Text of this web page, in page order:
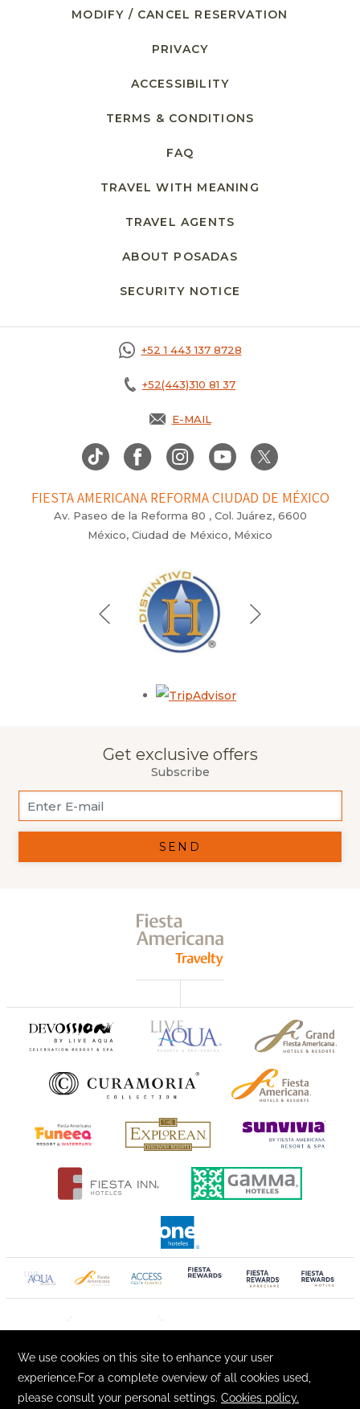
MODIFY / CANCEL RESERVATION
PRIVACY
ACCESSIBILITY
TERMS & CONDITIONS
FAQ
TRAVEL WITH MEANING
TRAVEL AGENTS
ABOUT POSADAS
SECURITY NOTICE
+52 1 443 137 8728
+52(443)310 81 37
E-MAIL
FIESTA AMERICANA REFORMA CIUDAD DE MÉXICO
Av. Paseo de la Reforma 80 , Col. Juárez, 6600
México, Ciudad de México, México
Get exclusive offers
Subscribe
SEND